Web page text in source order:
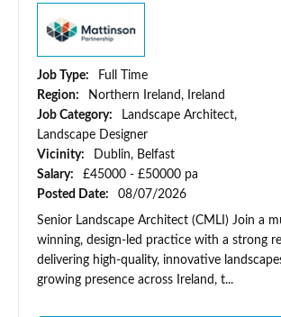
Job Type:
Full Time
Region:
Northern Ireland, Ireland
Job Category:
Landscape Architect,
Landscape Designer
Vicinity:
Dublin, Belfast
Salary:
£45000 - £50000 pa
Posted Date:
08/07/2026
Senior Landscape Architect (CMLI) Join a
winning, design-led practice with a strong
delivering high-quality, innovative
growing presence across Ireland, t...